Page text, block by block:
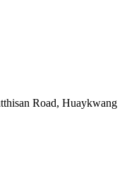
Road, Huaykwang